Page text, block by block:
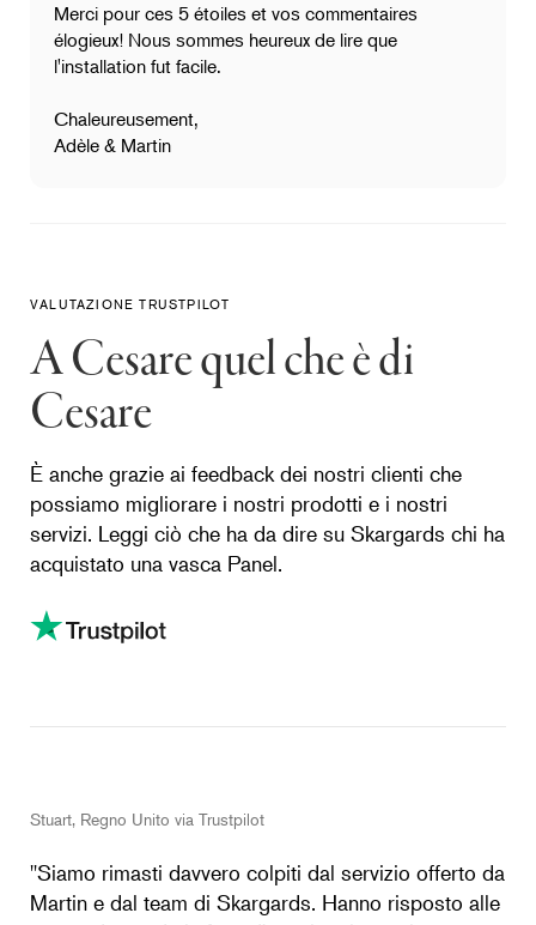
Merci pour ces 5 étoiles et vos commentaires
élogieux! Nous sommes heureux de lire que
l'installation fut facile.
Chaleureusement,
Adèle & Martin
VALUTAZIONE TRUSTPILOT
A Cesare quel che è di
Cesare
È anche grazie ai feedback dei nostri clienti che
possiamo migliorare i nostri prodotti e i nostri
servizi. Leggi ciò che ha da dire su Skargards chi ha
acquistato una vasca Panel.
Stuart, Regno Unito via Trustpilot
''Siamo rimasti davvero colpiti dal servizio offerto da
Martin e dal team di Skargards. Hanno risposto alle